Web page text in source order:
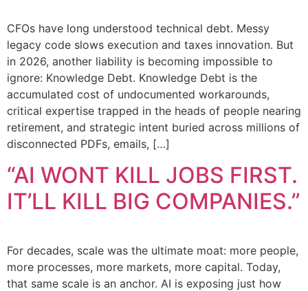
CFOs have long understood technical debt. Messy
legacy code slows execution and taxes innovation. But
in 2026, another liability is becoming impossible to
ignore: Knowledge Debt. Knowledge Debt is the
accumulated cost of undocumented workarounds,
critical expertise trapped in the heads of people nearing
retirement, and strategic intent buried across millions of
disconnected PDFs, emails, […]
“AI WONT KILL JOBS FIRST.
IT’LL KILL BIG COMPANIES.”
For decades, scale was the ultimate moat: more people,
more processes, more markets, more capital. Today,
that same scale is an anchor. AI is exposing just how